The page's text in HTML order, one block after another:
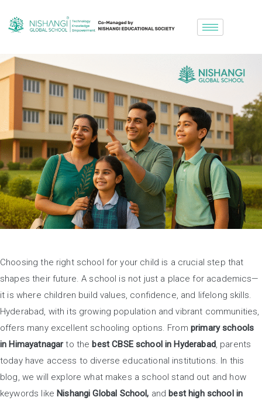
Choosing the right school for your child is a crucial step that
shapes their future. A school is not just a place for academics—
it is where children build values, confidence, and lifelong skills.
Hyderabad, with its growing population and vibrant communities,
offers many excellent schooling options. From primary schools
in Himayatnagarto the best CBSE school in Hyderabad, parents
today have access to diverse educational institutions. In this
blog, we will explore what makes a school stand out and how
keywords like Nishangi Global School, and best high school in